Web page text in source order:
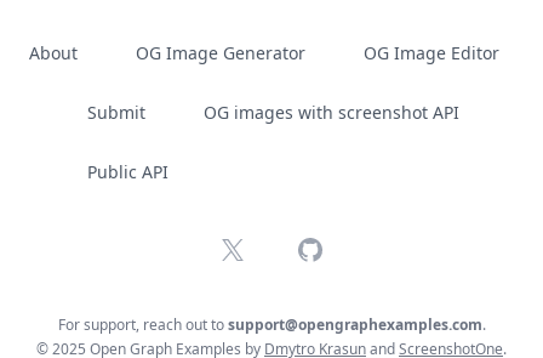
About OG Image Generator OG Image Editor
Submit OG images with screenshot API
Public API
X GitHub
For support, reach out tosupport@opengraphexamples.com.
© 2025 Open Graph Examples by Dmytro KrasunandScreenshotOne.